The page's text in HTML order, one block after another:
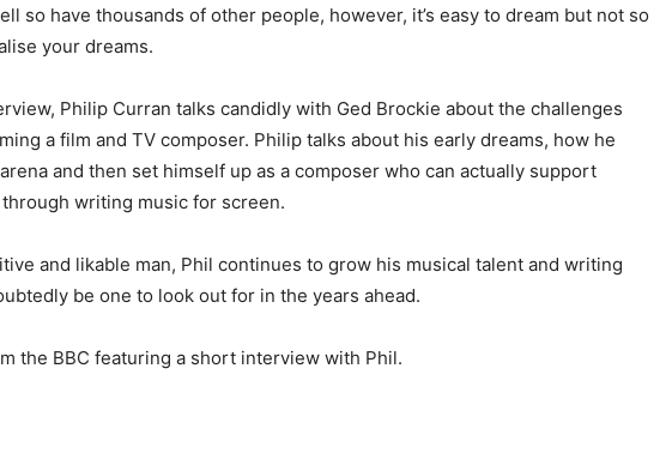
so have thousands of other people, however, it’s easy to dream but not so
your dreams.
Philip Curran talks candidly with Ged Brockie about the challenges
a film and TV composer. Philip talks about his early dreams, how he
and then set himself up as a composer who can actually support
writing music for screen.
and likable man, Phil continues to grow his musical talent and writing
be one to look out for in the years ahead.
the BBC featuring a short interview with Phil.